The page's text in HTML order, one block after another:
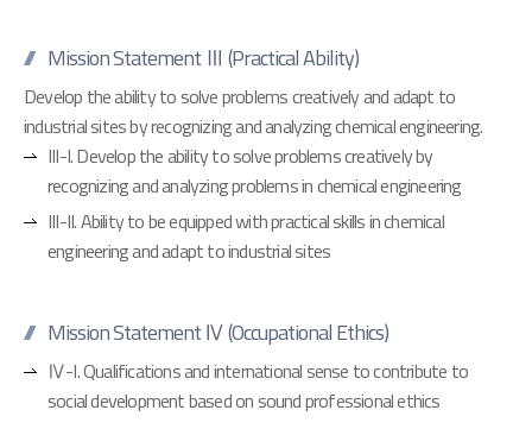
Mission Statement Ⅲ (Practical Ability)
Develop the ability to solve problems creatively and adapt to
industrial sites by recognizing and analyzing chemical engineering.
III-I. Develop the ability to solve problems creatively by
recognizing and analyzing problems in chemical engineering
III-II. Ability to be equipped with practical skills in chemical
engineering and adapt to industrial sites
Mission Statement Ⅳ (Occupational Ethics)
Ⅳ-I. Qualifications and international sense to contribute to
social development based on sound professional ethics